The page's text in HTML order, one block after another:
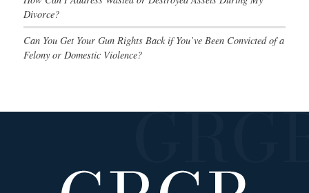
Divorce?
Can You Get Your Gun Rights Back if You’ve Been Convicted of a
Felony or Domestic Violence?